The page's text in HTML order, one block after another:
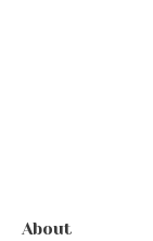
About